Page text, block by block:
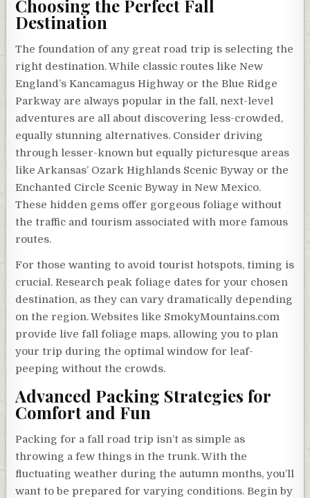
Choosing the Perfect Fall
Destination
The foundation of any great road trip is selecting the
right destination. While classic routes like New
England’s Kancamagus Highway or the Blue Ridge
Parkway are always popular in the fall, next-level
adventures are all about discovering less-crowded,
equally stunning alternatives. Consider driving
through lesser-known but equally picturesque areas
like Arkansas’ Ozark Highlands Scenic Byway or the
Enchanted Circle Scenic Byway in New Mexico.
These hidden gems offer gorgeous foliage without
the traffic and tourism associated with more famous
routes.
For those wanting to avoid tourist hotspots, timing is
crucial. Research peak foliage dates for your chosen
destination, as they can vary dramatically depending
on the region. Websites like SmokyMountains.com
provide live fall foliage maps, allowing you to plan
your trip during the optimal window for leaf-
peeping without the crowds.
Advanced Packing Strategies for
Comfort and Fun
Packing for a fall road trip isn’t as simple as
throwing a few things in the trunk. With the
fluctuating weather during the autumn months, you’ll
want to be prepared for varying conditions. Begin by